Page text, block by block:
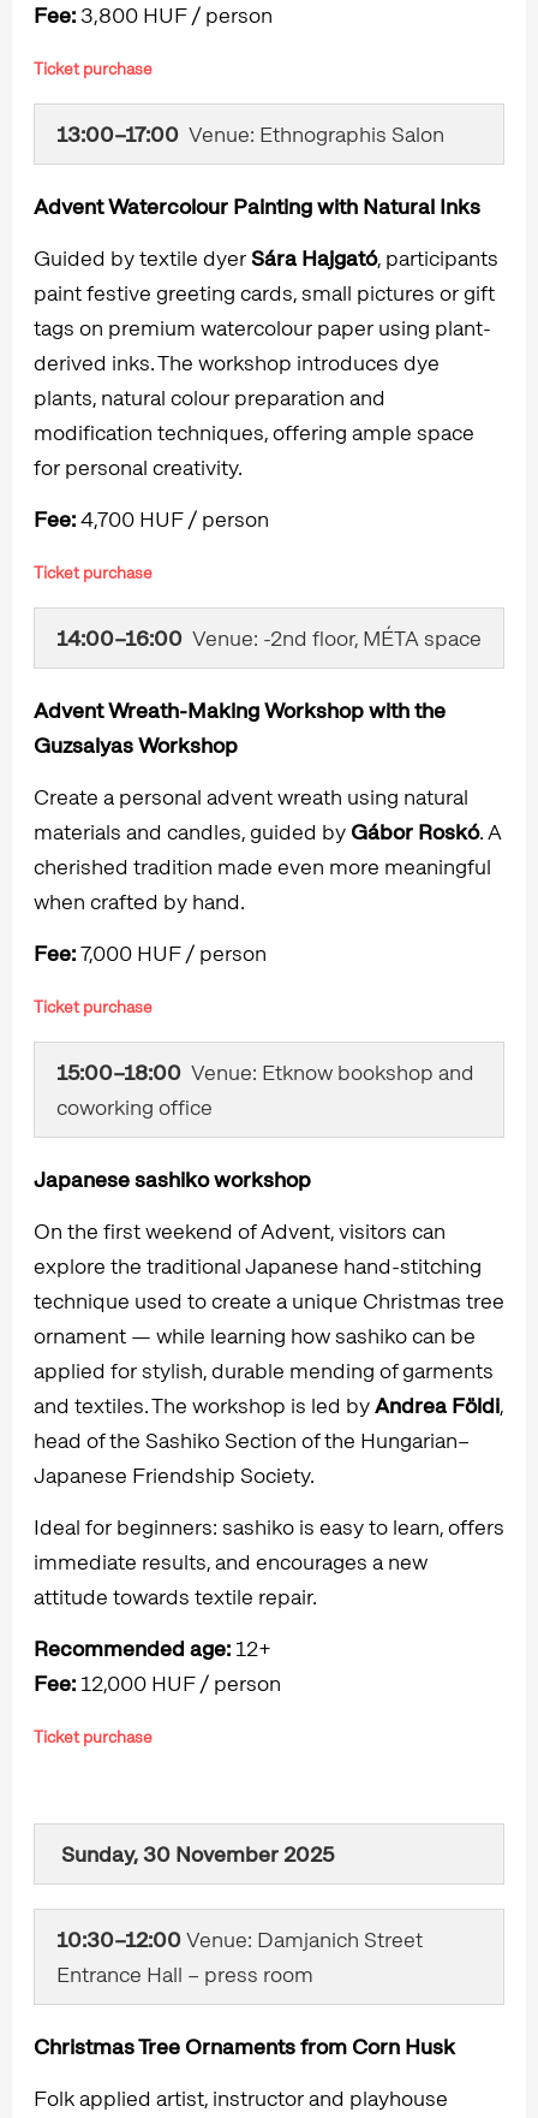
Fee: 3,800 HUF / person
Ticket purchase
13:00–17:00 Venue: Ethnographis Salon
Advent Watercolour Painting with Natural Inks
Guided by textile dyer Sára Hajgató, participants
paint festive greeting cards, small pictures or gift
tags on premium watercolour paper using plant-
derived inks. The workshop introduces dye
plants, natural colour preparation and
modification techniques, offering ample space
for personal creativity.
Fee:4,700 HUF / person
Ticket purchase
14:00–16:00 Venue: -2nd floor, MÉTA space
Advent Wreath-Making Workshop with the
Guzsalyas Workshop
Create a personal advent wreath using natural
materials and candles, guided by Gábor Roskó. A
cherished tradition made even more meaningful
when crafted by hand.
Fee:7,000 HUF / person
Ticket purchase
15:00–18:00 Venue: Etknow bookshop and
coworking office
Japanese sashiko workshop
On the first weekend of Advent, visitors can
explore the traditional Japanese hand-stitching
technique used to create a unique Christmas tree
ornament — while learning how sashiko can be
applied for stylish, durable mending of garments
and textiles. The workshop is led byAndrea Földi,
head of the Sashiko Section of the Hungarian–
Japanese Friendship Society.
Ideal for beginners: sashiko is easy to learn, offers
immediate results, and encourages a new
attitude towards textile repair.
Recommended age: 12+
Fee: 12,000 HUF / person
Ticket purchase
Sunday, 30 November 2025
10:30–12:00Venue: Damjanich Street
Entrance Hall – press room
Christmas Tree Ornaments from Corn Husk
Folk applied artist, instructor and playhouse